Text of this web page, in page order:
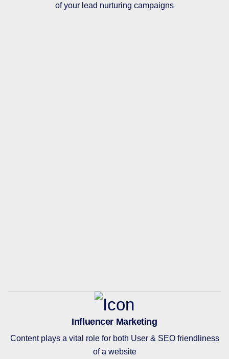
of your lead nurturing campaigns
Influencer Marketing
Content plays a vital role for both User & SEO friendliness
of a website